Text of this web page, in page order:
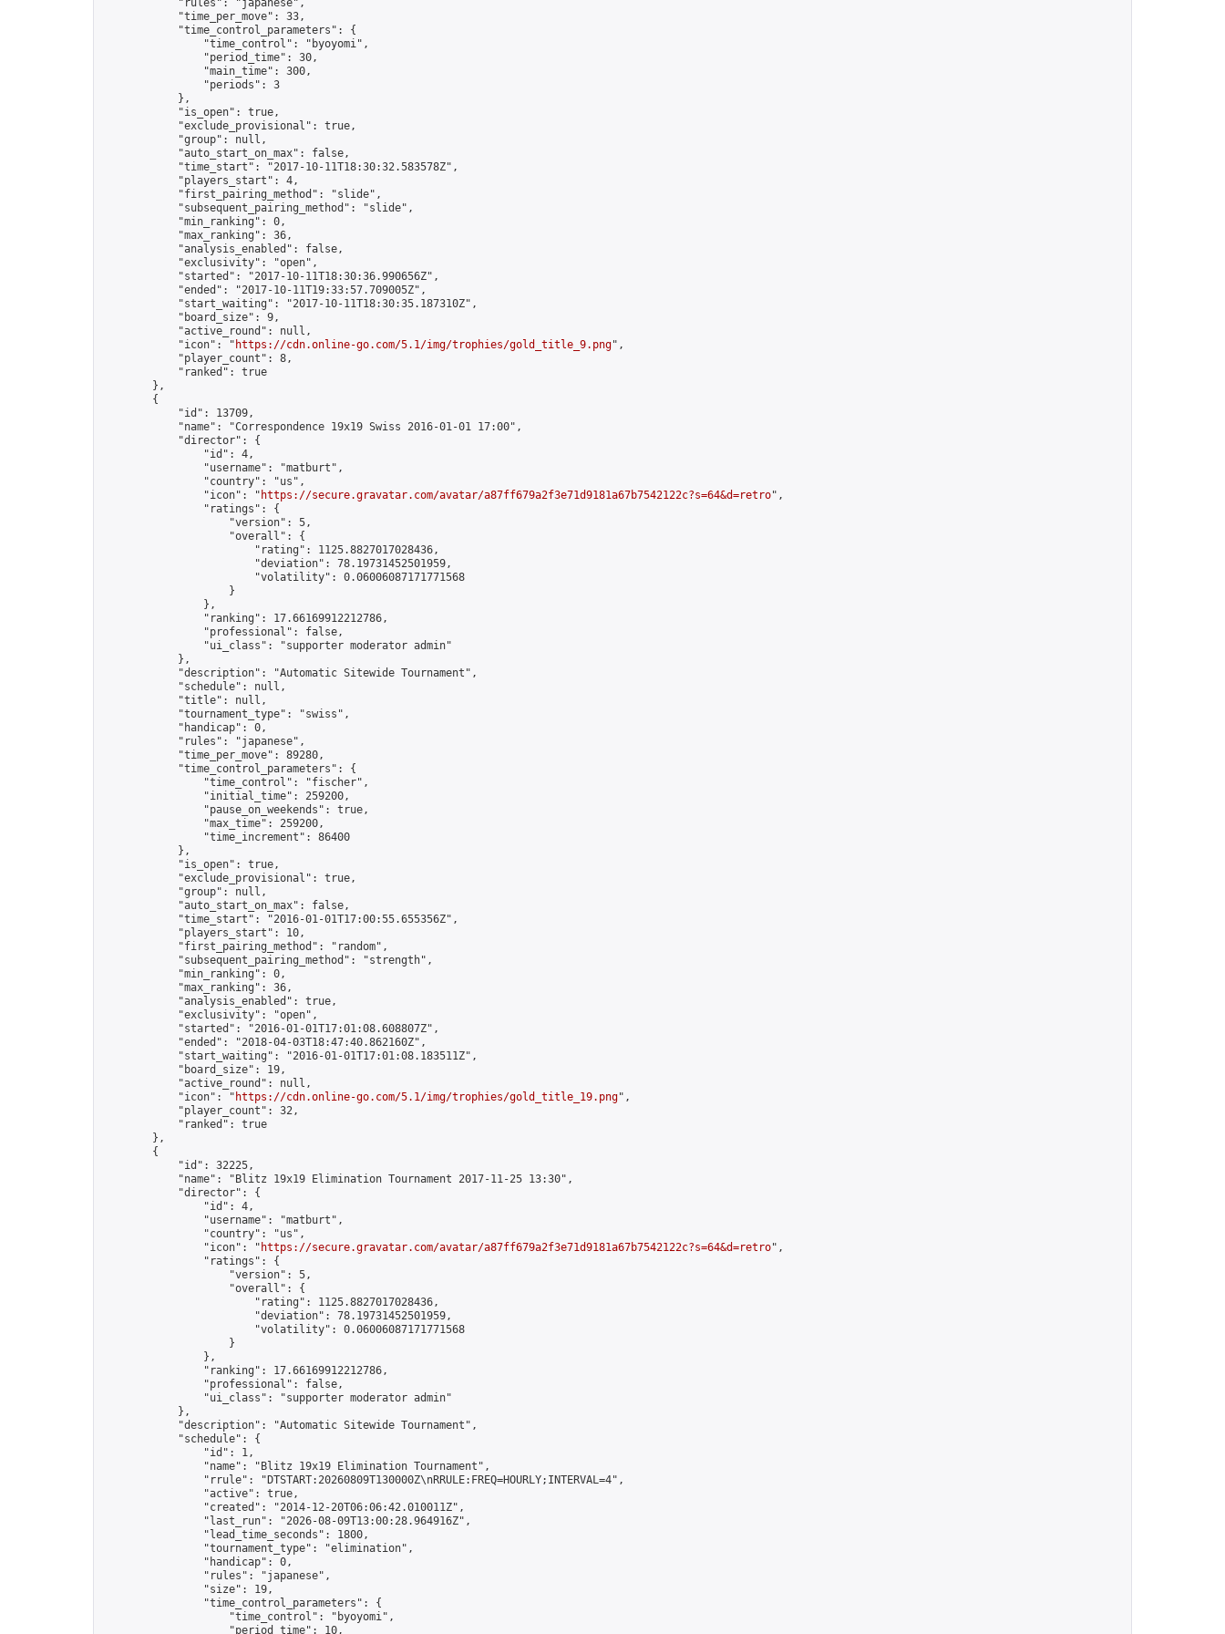
            "rules": "japanese",
            "time_per_move": 33,
            "time_control_parameters": {
                "time_control": "byoyomi",
                "period_time": 30,
                "main_time": 300,
                "periods": 3
            },
            "is_open": true,
            "exclude_provisional": true,
            "group": null,
            "auto_start_on_max": false,
            "time_start": "2017-10-11T18:30:32.583578Z",
            "players_start": 4,
            "first_pairing_method": "slide",
            "subsequent_pairing_method": "slide",
            "min_ranking": 0,
            "max_ranking": 36,
            "analysis_enabled": false,
            "exclusivity": "open",
            "started": "2017-10-11T18:30:36.990656Z",
            "ended": "2017-10-11T19:33:57.709005Z",
            "start_waiting": "2017-10-11T18:30:35.187310Z",
            "board_size": 9,
            "active_round": null,
            "icon": "
https://cdn.online-go.com/5.1/img/trophies/gold_title_9.png",
            "player_count": 8,
            "ranked": true
        },
        {
            "id": 13709,
            "name": "Correspondence 19x19 Swiss 2016-01-01 17:00",
            "director": {
                "id": 4,
                "username": "matburt",
                "country": "us",
                "icon": "
https://secure.gravatar.com/avatar/a87ff679a2f3e71d9181a67b7542122c?s=64&d=retro",
                "ratings": {
                    "version": 5,
                    "overall": {
                        "rating": 1125.8827017028436,
                        "deviation": 78.19731452501959,
                        "volatility": 0.06006087171771568
                    }
                },
                "ranking": 17.66169912212786,
                "professional": false,
                "ui_class": "supporter moderator admin"
            },
            "description": "Automatic Sitewide Tournament",
            "schedule": null,
            "title": null,
            "tournament_type": "swiss",
            "handicap": 0,
            "rules": "japanese",
            "time_per_move": 89280,
            "time_control_parameters": {
                "time_control": "fischer",
                "initial_time": 259200,
                "pause_on_weekends": true,
                "max_time": 259200,
                "time_increment": 86400
            },
            "is_open": true,
            "exclude_provisional": true,
            "group": null,
            "auto_start_on_max": false,
            "time_start": "2016-01-01T17:00:55.655356Z",
            "players_start": 10,
            "first_pairing_method": "random",
            "subsequent_pairing_method": "strength",
            "min_ranking": 0,
            "max_ranking": 36,
            "analysis_enabled": true,
            "exclusivity": "open",
            "started": "2016-01-01T17:01:08.608807Z",
            "ended": "2018-04-03T18:47:40.862160Z",
            "start_waiting": "2016-01-01T17:01:08.183511Z",
            "board_size": 19,
            "active_round": null,
            "icon": "
https://cdn.online-go.com/5.1/img/trophies/gold_title_19.png",
            "player_count": 32,
            "ranked": true
        },
        {
            "id": 32225,
            "name": "Blitz 19x19 Elimination Tournament 2017-11-25 13:30",
            "director": {
                "id": 4,
                "username": "matburt",
                "country": "us",
                "icon": "
https://secure.gravatar.com/avatar/a87ff679a2f3e71d9181a67b7542122c?s=64&d=retro",
                "ratings": {
                    "version": 5,
                    "overall": {
                        "rating": 1125.8827017028436,
                        "deviation": 78.19731452501959,
                        "volatility": 0.06006087171771568
                    }
                },
                "ranking": 17.66169912212786,
                "professional": false,
                "ui_class": "supporter moderator admin"
            },
            "description": "Automatic Sitewide Tournament",
            "schedule": {
                "id": 1,
                "name": "Blitz 19x19 Elimination Tournament",
                "rrule": "DTSTART:20260809T130000Z\nRRULE:FREQ=HOURLY;INTERVAL=4",
                "active": true,
                "created": "2014-12-20T06:06:42.010011Z",
                "last_run": "2026-08-09T13:00:28.964916Z",
                "lead_time_seconds": 1800,
                "tournament_type": "elimination",
                "handicap": 0,
                "rules": "japanese",
                "size": 19,
                "time_control_parameters": {
                    "time_control": "byoyomi",
                    "period_time": 10,